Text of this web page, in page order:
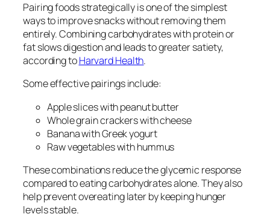
Pairing foods strategically is one of the simplest
ways to improve snacks without removing them
entirely. Combining carbohydrates with protein or
fat slows digestion and leads to greater satiety,
according toHarvard Health.
Some effective pairings include:
Apple slices with peanut butter
Whole grain crackers with cheese
Banana with Greek yogurt
Raw vegetables with hummus
These combinations reduce the glycemic response
compared to eating carbohydrates alone. They also
help prevent overeating later by keeping hunger
levels stable.